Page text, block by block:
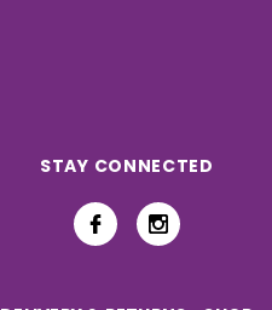
STAY CONNECTED